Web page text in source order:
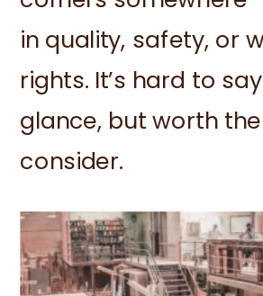
in quality, safety, or
rights. It’s hard to
glance, but worth
consider.